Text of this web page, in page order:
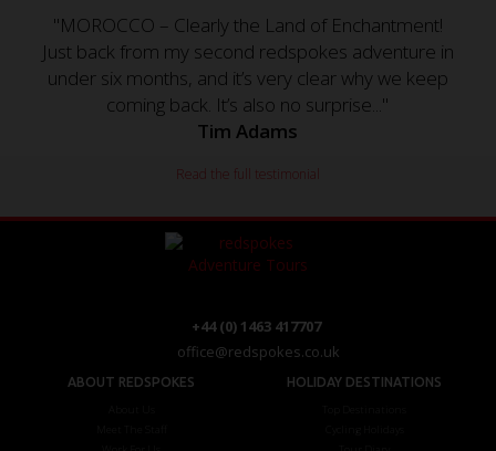
"MOROCCO – Clearly the Land of Enchantment!
Just back from my second redspokes adventure in
under six months, and it’s very clear why we keep
coming back. It’s also no surprise..."
Tim Adams
Read the full testimonial
+44 (0) 1463 417707
office@redspokes.co.uk
ABOUT REDSPOKES
HOLIDAY DESTINATIONS